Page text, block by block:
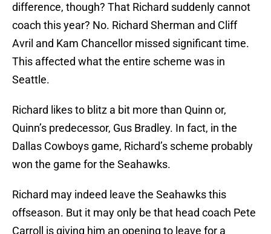
difference, though? That Richard suddenly cannot
coach this year? No. Richard Sherman and Cliff
Avril and Kam Chancellor missed significant time.
This affected what the entire scheme was in
Seattle.
Richard likes to blitz a bit more than Quinn or,
Quinn’s predecessor, Gus Bradley. In fact, in the
Dallas Cowboys game, Richard’s scheme probably
won the game for the Seahawks.
Richard may indeed leave the Seahawks this
offseason. But it may only be that head coach Pete
Carroll is giving him an opening to leave for a